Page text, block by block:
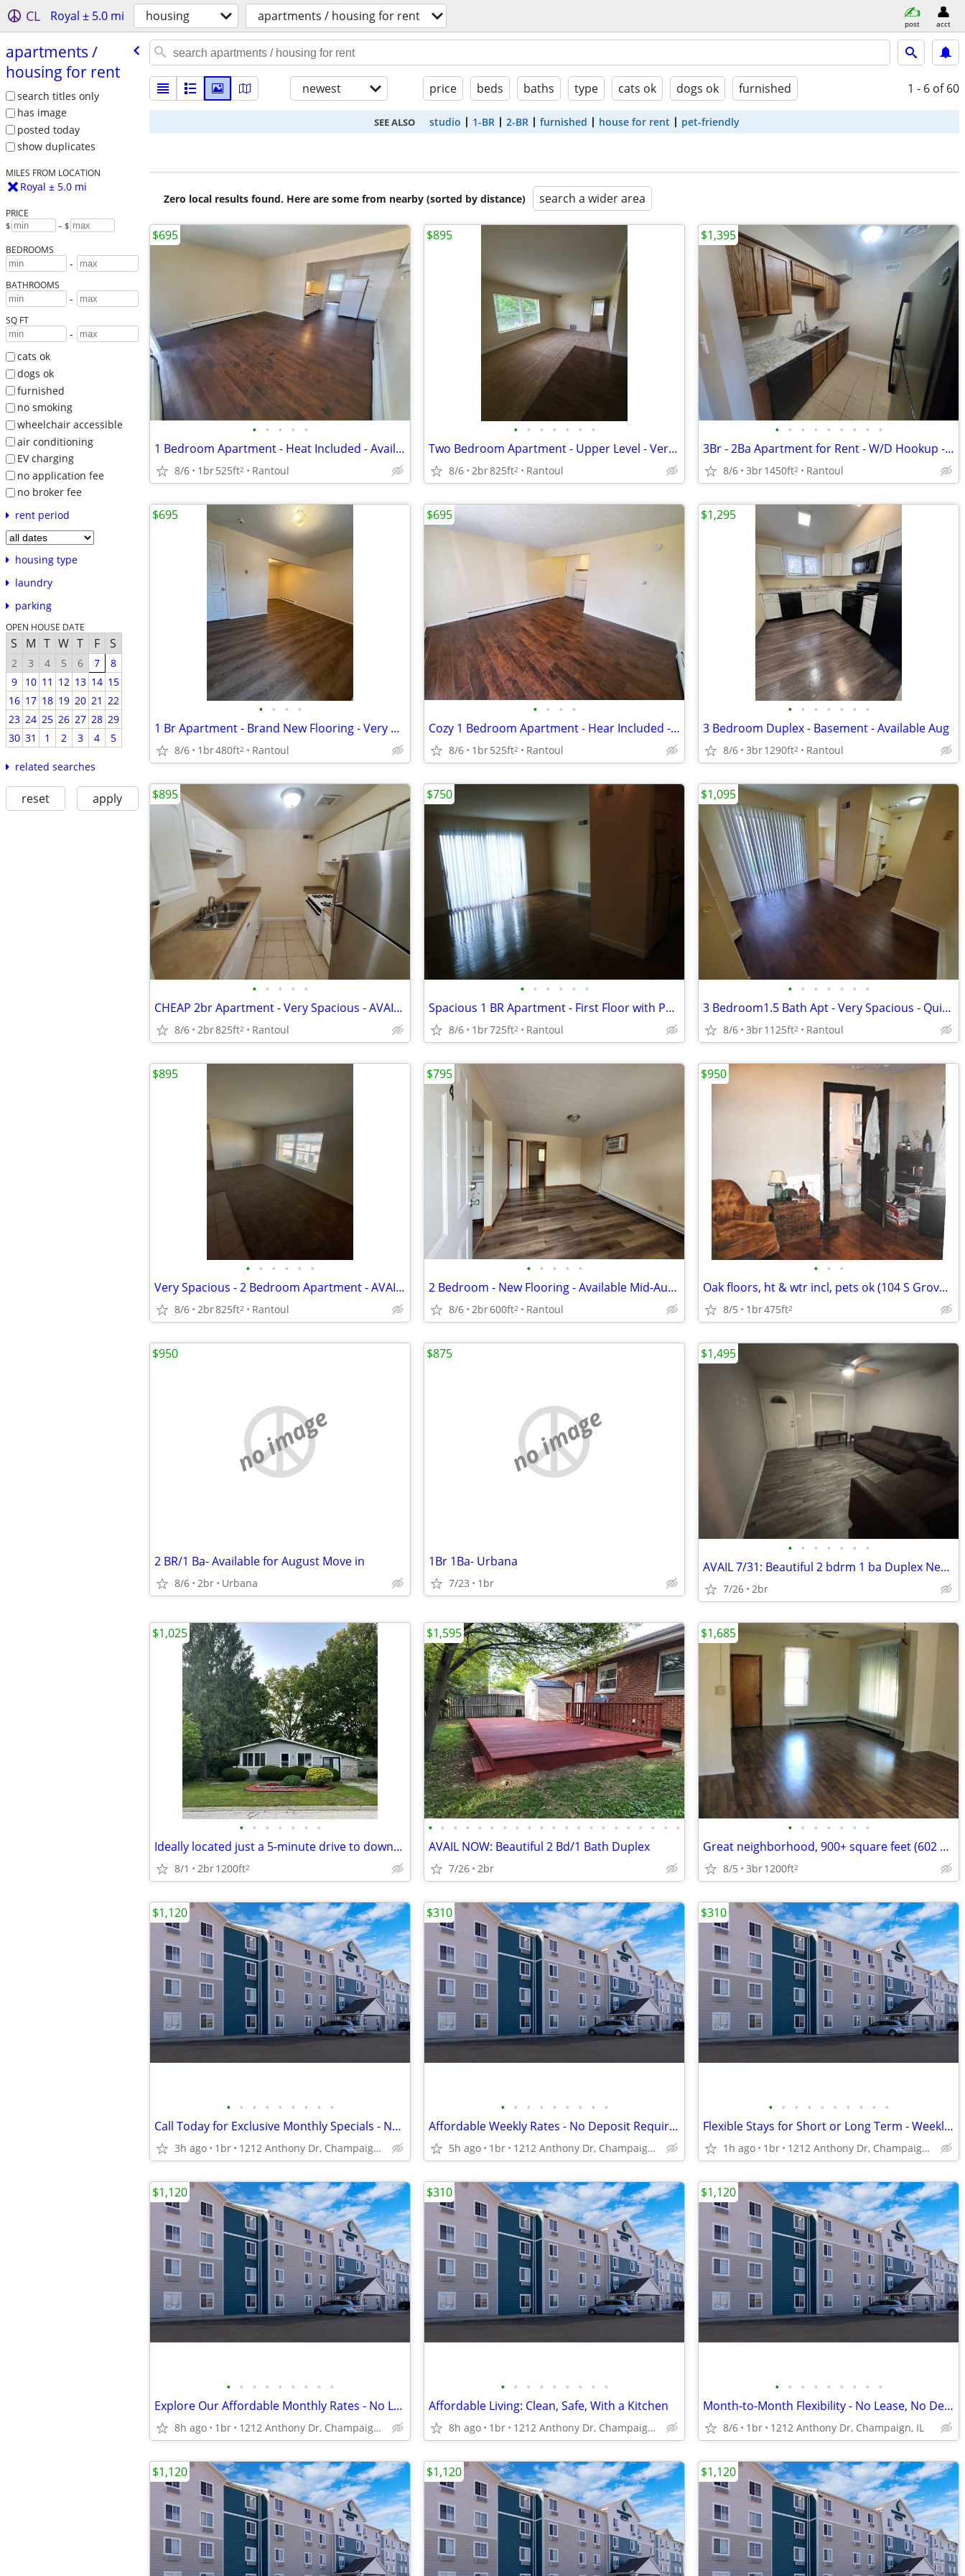
CL Royal ± 5.0 mi housing apartments / housing for rent post acct
apartments /​
housing for rent
search titles only
has image
posted today
show duplicates
MILES FROM LOCATION
Royal ± 5.0 mi
PRICE
$ – $
BEDROOMS
-
BATHROOMS
-
SQ FT
-
cats ok
dogs ok
furnished
no smoking
wheelchair accessible
air conditioning
EV charging
no application fee
no broker fee
rent period
housing type
laundry
parking
OPEN HOUSE DATE
S M T W T F S
2 3 4 5 6 7
8
9
10 11 12 13 14 15
16 17 18 19 20 21 22
23 24 25 26 27 28 29
30 31 1 2 3 4 5
related searches
reset apply
newest price beds baths type cats ok dogs ok furnished 1 - 6 of 60
SEE ALSO studio 1-BR 2-BR furnished house for rent pet-friendly
Zero local results found. Here are some from nearby (sorted by distance) search a wider area
• • • • •
1 Bedroom Apartment - Heat Included - Available August
8/6 1br525ft2 Rantoul
$695
• • • • • • •
Two Bedroom Apartment - Upper Level - Very Spacious - Available August
8/6 2br825ft2 Rantoul
$895
• • • • • • • • •
3Br - 2Ba Apartment for Rent - W/D Hookup - Available mid-September
8/6 3br1450ft2 Rantoul
$1,395
• • • •
1 Br Apartment - Brand New Flooring - Very Cozy - Available mid-Aug
8/6 1br480ft2 Rantoul
$695
• • • •
Cozy 1 Bedroom Apartment - Hear Included - Available mid-August
8/6 1br525ft2 Rantoul
$695
• • • • • • •
3 Bedroom Duplex - Basement - Available Aug
8/6 3br1290ft2 Rantoul
$1,295
• • • • •
CHEAP 2br Apartment - Very Spacious - AVAILABLE mid-August
8/6 2br825ft2 Rantoul
$895
• • • • • •
Spacious 1 BR Apartment - First Floor with Patio - Available mid-Aug
8/6 1br725ft2 Rantoul
$750
• • • • • • •
3 Bedroom1.5 Bath Apt - Very Spacious - Quiet Area - Available August
8/6 3br1125ft2 Rantoul
$1,095
• • • • • •
Very Spacious - 2 Bedroom Apartment - AVAILABLE mid-August
8/6 2br825ft2 Rantoul
$895
• • • • •
2 Bedroom - New Flooring - Available Mid-August
8/6 2br600ft2 Rantoul
$795
• • •
Oak floors, ht & wtr incl, pets ok (104 S Grove #4, Urbana)
8/5 1br475ft2
$950
no image
2 BR/1 Ba- Available for August Move in
8/6 2br Urbana
$950
no image
1Br 1Ba- Urbana
7/23 1br
$875
• • • • • • •
AVAIL 7/31: Beautiful 2 bdrm 1 ba Duplex Near University of Illinois
7/26 2br
$1,495
• • • • • • •
Ideally located just a 5-minute drive to downtown Urbana and 10 minute
8/1 2br1200ft2
$1,025
• • • • • • • • • • • • • • • • • • • • •
AVAIL NOW: Beautiful 2 Bd/1 Bath Duplex
7/26 2br
$1,595
• • • • • • •
Great neighborhood, 900+ square feet (602 W Columbia #1, Champaign
8/5 3br1200ft2
$1,685
• • • • • • • • •
Call Today for Exclusive Monthly Specials - No Lease, No Deposit!
3h ago 1br 1212 Anthony Dr, Champaign, IL
$1,120
• • • • • • • • •
Affordable Weekly Rates - No Deposit Required!
5h ago 1br 1212 Anthony Dr, Champaign, IL
$310
• • • • • • • • • •
Flexible Stays for Short or Long Term - Weekly Rates Available!
1h ago 1br 1212 Anthony Dr, Champaign, IL
$310
• • • • • • • • •
Explore Our Affordable Monthly Rates - No Lease, No Deposit Required!
8h ago 1br 1212 Anthony Dr, Champaign, IL
$1,120
• • • • • • • • •
Affordable Living: Clean, Safe, With a Kitchen
8h ago 1br 1212 Anthony Dr, Champaign, IL
$310
• • • • • • • • •
Month-to-Month Flexibility - No Lease, No Deposit, No Long Commitment!
8/6 1br 1212 Anthony Dr, Champaign, IL
$1,120
$1,120 $1,120 $1,120